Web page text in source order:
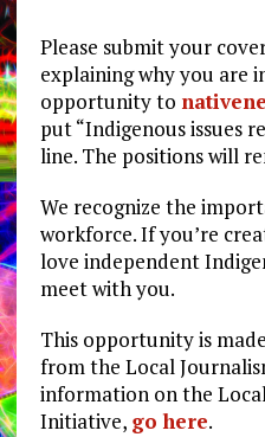
Please submit your
explaining why you are
opportunity to
put “Indigenous issues
line. The positions will
We recognize the
workforce. If you’re
love independent
meet with you.
This opportunity is
from the Local
information on the
Initiative, go here.